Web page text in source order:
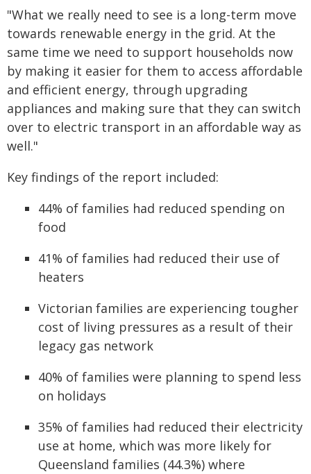
"What we really need to see is a long-term move
towards renewable energy in the grid. At the
same time we need to support households now
by making it easier for them to access affordable
and efficient energy, through upgrading
appliances and making sure that they can switch
over to electric transport in an affordable way as
well."
Key findings of the report included:
44% of families had reduced spending on
food
41% of families had reduced their use of
heaters
Victorian families are experiencing tougher
cost of living pressures as a result of their
legacy gas network
40% of families were planning to spend less
on holidays
35% of families had reduced their electricity
use at home, which was more likely for
Queensland families (44.3%) where